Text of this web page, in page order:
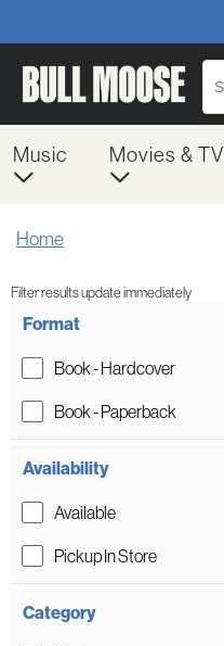
Music Movies & TV
Home
Filter results update immediately
Format
Book - Hardcover
Book - Paperback
Availability
Available
Pickup In Store
Category